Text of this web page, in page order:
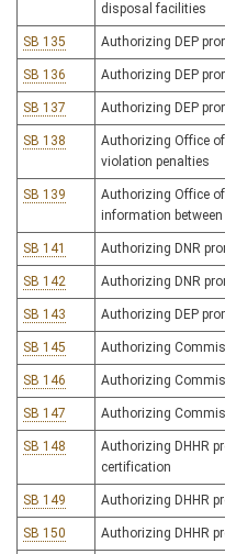
disposal facilities
SB 135 Authorizing DEP
SB 136 Authorizing DEP
SB 137 Authorizing DEP
SB 138
Authorizing Office
violation penalties
SB 139
Authorizing Office
information between
SB 141 Authorizing DNR
SB 142 Authorizing DNR
SB 143 Authorizing DEP
SB 145 Authorizing
SB 146 Authorizing
SB 147 Authorizing
SB 148
Authorizing DHHR
certification
SB 149 Authorizing DHHR
SB 150 Authorizing DHHR